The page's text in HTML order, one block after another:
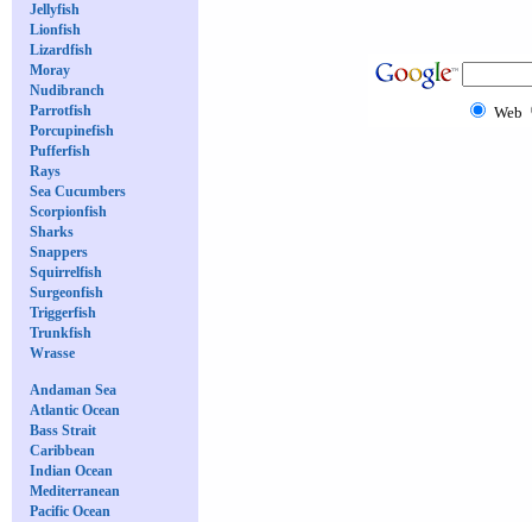
Jellyfish
Lionfish
Lizardfish
Moray
Nudibranch
Parrotfish
Porcupinefish
Pufferfish
Rays
Sea Cucumbers
Scorpionfish
Sharks
Snappers
Squirrelfish
Surgeonfish
Triggerfish
Trunkfish
Wrasse
Andaman Sea
Atlantic Ocean
Bass Strait
Caribbean
Indian Ocean
Mediterranean
Pacific Ocean
Web